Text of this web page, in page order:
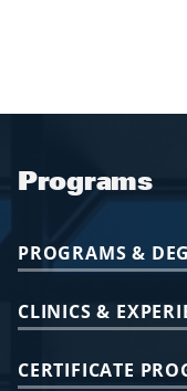
Programs
PROGRAMS &
CLINICS &
CERTIFICATE